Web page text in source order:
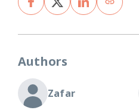
Authors
Zafar